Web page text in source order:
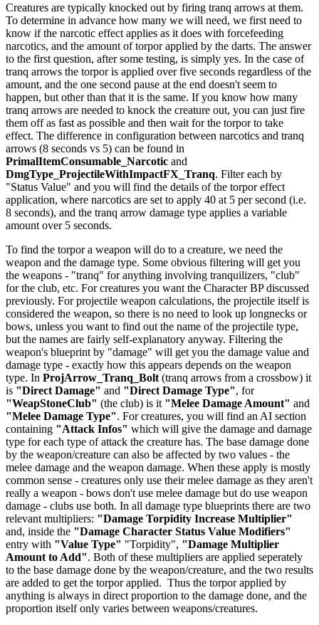
Creatures are typically knocked out by firing tranq arrows at them.
To determine in advance how many we will need, we first need to
know if the narcotic effect applies as it does with forcefeeding
narcotics, and the amount of torpor applied by the darts. The answer
to the first question, after some testing, is simply yes. In the case of
tranq arrows the torpor is applied over five seconds regardless of the
amount, and the one second pause at the end doesn't seem to
happen, but other than that it is the same. If you know how many
tranq arrows are needed to knock the creature out, you can just fire
them off as fast as possible and then wait for the torpor to take
effect. The difference in configuration between narcotics and tranq
arrows (8 seconds vs 5) can be found in
PrimalItemConsumable_Narcotic and
DmgType_ProjectileWithImpactFX_Tranq. Filter each by
"Status Value" and you will find the details of the torpor effect
application, where narcotics are set to apply 40 at 5 per second (i.e.
8 seconds), and the tranq arrow damage type applies a variable
amount over 5 seconds.
To find the torpor a weapon will do to a creature, we need the
weapon and the damage type. Some obvious filtering will get you
the weapons - "tranq" for anything involving tranquilizers, "club"
for the club, etc. For creatures you want the Character BP discussed
previously. For projectile weapon calculations, the projectile itself is
considered the weapon, so there is no need to look up longnecks or
bows, unless you want to find out the name of the projectile type,
but the names are fairly self-explanatory anyway. Filtering the
weapon's blueprint by "damage" will get you the damage value and
damage type - exactly how this appears depends on the weapon
type. In ProjArrow_Tranq_Bolt (tranq arrows from a crossbow) it
is "Direct Damage" and "Direct Damage Type", for
"WeapStoneClub" (the club) is it "Melee Damage Amount" and
"Melee Damage Type". For creatures, you will find an AI section
containing "Attack Infos" which will give the damage and damage
type for each type of attack the creature has. The base damage done
by the weapon/creature can also be affected by two values - the
melee damage and the weapon damage. When these apply is mostly
common sense - creatures only use their melee damage as they aren't
really a weapon - bows don't use melee damage but do use weapon
damage - clubs use both. In all damage type blueprints there are two
relevant multipliers: "Damage Torpidity Increase Multiplier"
and, inside the "Damage Character Status Value Modifiers"
entry with "Value Type" "Torpidity", "Damage Multiplier
Amount to Add". Both of these multipliers are applied seperately
to the base damage done by the weapon/creature, and the two results
are added to get the torpor applied. Thus the torpor applied by
anything is always in direct proportion to the damage done, and the
proportion itself only varies between weapons/creatures.